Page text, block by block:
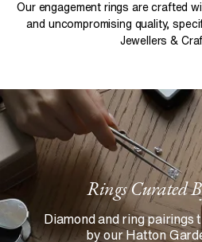
Our engagement rings are crafted
and uncompromising quality,
Jewellers &
Rings Curated
Diamond and ring pairings
by our Hatton